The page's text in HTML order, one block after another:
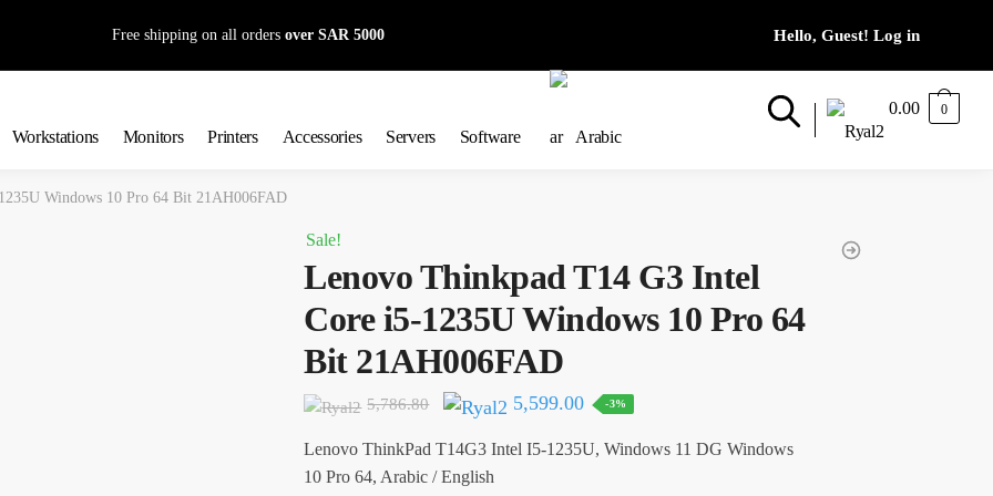
Free shipping on all orders over SAR 5000
Workstations Monitors Printers Accessories Servers Software Arabic
0.00 0
Windows 10 Pro 64 Bit 21AH006FAD
Sale!
Lenovo Thinkpad T14 G3 Intel
Core i5-1235U Windows 10 Pro 64
Bit 21AH006FAD
5,786.80
Original
was:
5,599.00Current
-3%
Lenovo ThinkPad T14G3 Intel I5-1235U, Windows 11 DG Windows
10 Pro 64, Arabic / English